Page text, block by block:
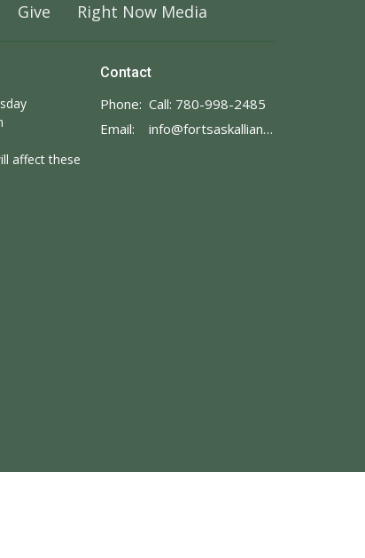
Give Right Now Media
affect these
Contact
Phone: Call: 780-998-2485
Email: info@fortsaskalliance.com